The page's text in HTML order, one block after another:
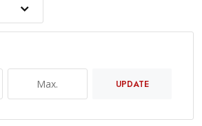
UPDATE